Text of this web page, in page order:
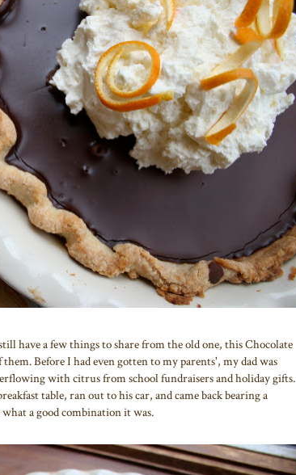
have a few things to share from the old one, this Chocolate
Before I had even gotten to my parents', my dad was
with citrus from school fundraisers and holiday gifts.
table, ran out to his car, and came back bearing a
a good combination it was.